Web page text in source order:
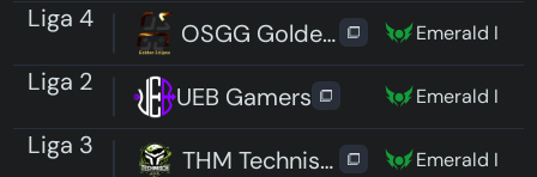
Liga 4 OSGG Golden EclipseEmerald I
Liga 2 UEB Gamers Emerald I
Liga 3 THM TechnischHintermMond
Emerald I